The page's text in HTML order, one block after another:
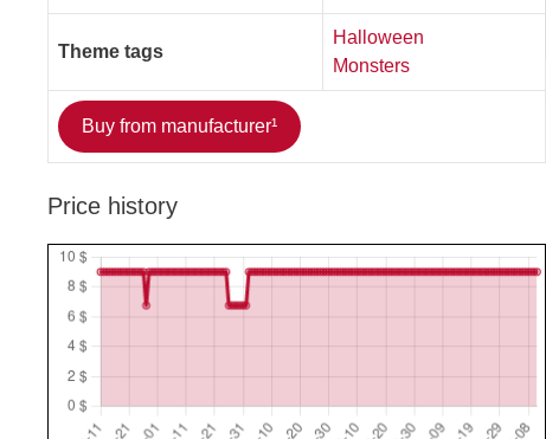
Theme tags
Halloween
Monsters
Buy from manufacturer¹
Price history